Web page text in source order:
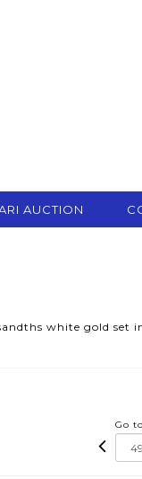
AUCTION
white gold set
Go